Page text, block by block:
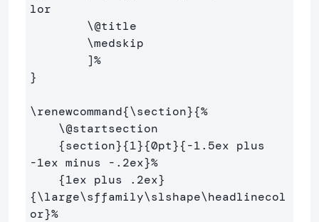
lor
\@title
\medskip
        ]
%
}
\renewcommand{\section}{%
\@startsection
{section}{1}{0pt}{-1.5ex plus
-1ex minus -.2ex}%
{1ex plus .2ex}
{\large\sffamily\slshape\headlinecol
or}%